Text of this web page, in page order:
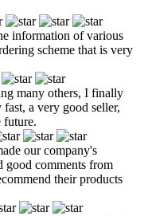
information of various
scheme that is very
many others, I finally
a very good seller,
future.
our company's
good comments from
their products